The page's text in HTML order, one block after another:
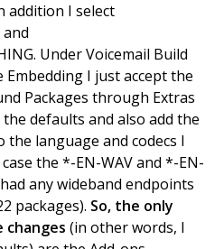
addition I select
and
Under Voicemail Build
I just accept the
Packages through Extras
defaults and also add the
language and codecs I
the *-EN-WAV and *-EN-
any wideband endpoints
packages). So, the only
changes (in other words, I